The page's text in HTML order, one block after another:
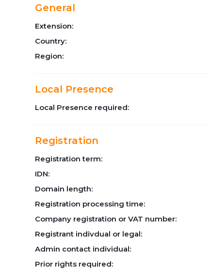
General
Extension:
Country:
Region:
Local Presence
Local Presence required:
Registration
Registration term:
IDN:
Domain length:
Registration processing time:
Company registration or VAT number:
Registrant indivdual or legal:
Admin contact individual:
Prior rights required: